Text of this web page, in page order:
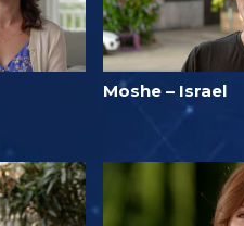
Moshe – Israel